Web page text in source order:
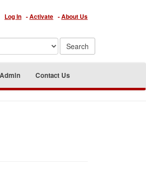
Log In -Activate -About Us
Admin Contact Us